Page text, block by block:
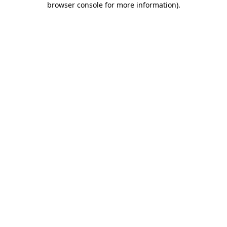
browser console for more information).